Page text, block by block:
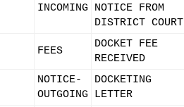
INCOMING
NOTICE FROM
DISTRICT COURT
FEES
DOCKET FEE
RECEIVED
NOTICE-
OUTGOING
DOCKETING
LETTER